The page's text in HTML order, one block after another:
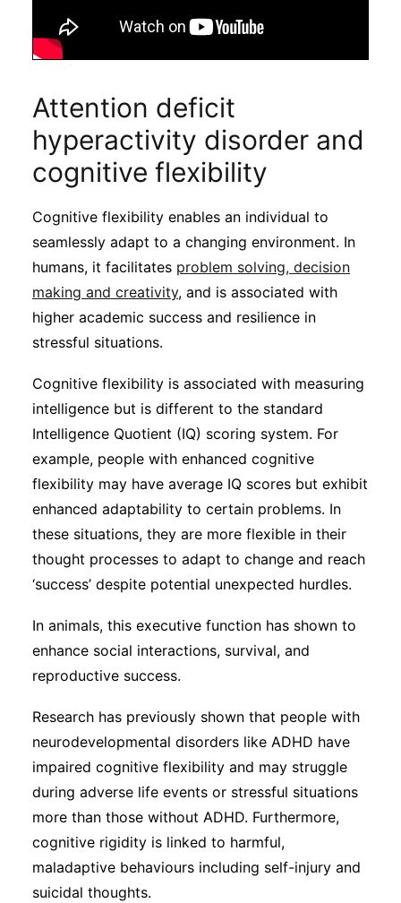
Attention deficit
hyperactivity disorder and
cognitive flexibility
Cognitive flexibility enables an individual to
seamlessly adapt to a changing environment. In
humans, it facilitates problem solving, decision
making and creativity, and is associated with
higher academic success and resilience in
stressful situations.
Cognitive flexibility is associated with measuring
intelligence but is different to the standard
Intelligence Quotient (IQ) scoring system. For
example, people with enhanced cognitive
flexibility may have average IQ scores but exhibit
enhanced adaptability to certain problems. In
these situations, they are more flexible in their
thought processes to adapt to change and reach
‘success’ despite potential unexpected hurdles.
In animals, this executive function has shown to
enhance social interactions, survival, and
reproductive success.
Research has previously shown that people with
neurodevelopmental disorders like ADHD have
impaired cognitive flexibility and may struggle
during adverse life events or stressful situations
more than those without ADHD. Furthermore,
cognitive rigidity is linked to harmful,
maladaptive behaviours including self-injury and
suicidal thoughts.